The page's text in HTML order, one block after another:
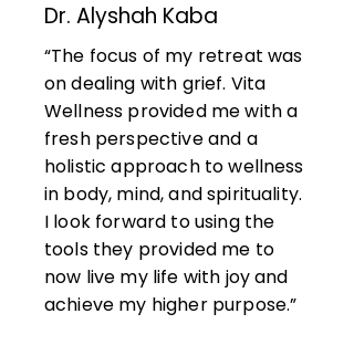
Dr. Alyshah Kaba
“The focus of my retreat was
on dealing with grief. Vita
Wellness provided me with a
fresh perspective and a
holistic approach to wellness
in body, mind, and spirituality.
I look forward to using the
tools they provided me to
now live my life with joy and
achieve my higher purpose.”